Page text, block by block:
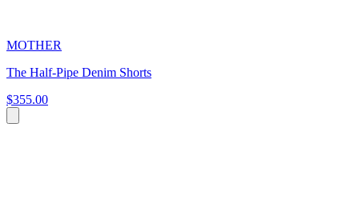
MOTHER
The Half-Pipe Denim Shorts
$355.00